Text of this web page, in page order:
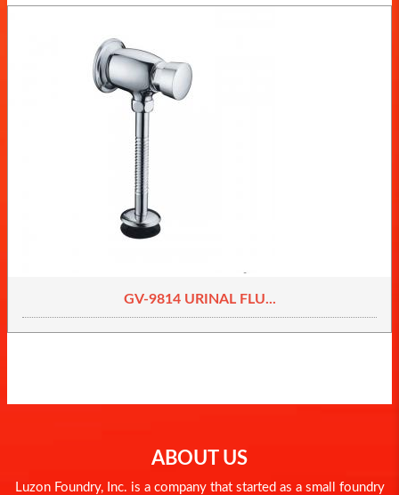
GV-9814 URINAL FLU...
ABOUT US
Luzon Foundry, Inc. is a company that started as a small foundry